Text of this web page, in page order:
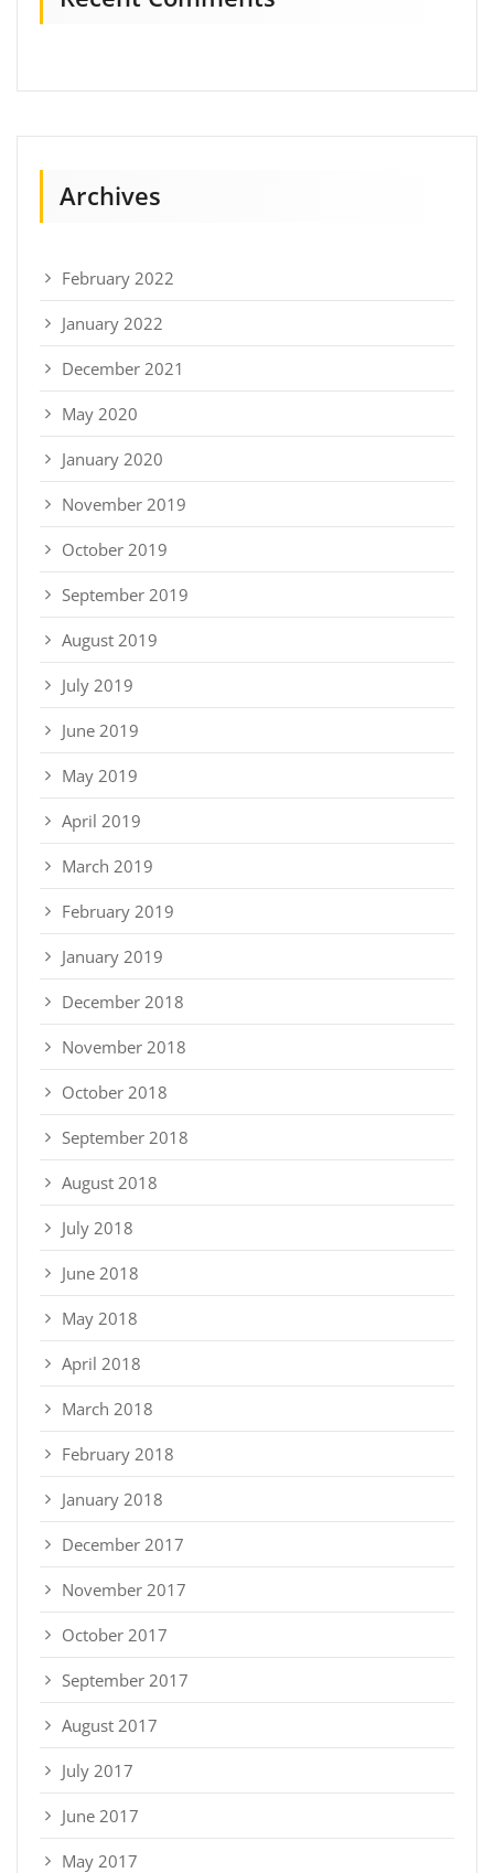
Archives
February 2022
January 2022
December 2021
May 2020
January 2020
November 2019
October 2019
September 2019
August 2019
July 2019
June 2019
May 2019
April 2019
March 2019
February 2019
January 2019
December 2018
November 2018
October 2018
September 2018
August 2018
July 2018
June 2018
May 2018
April 2018
March 2018
February 2018
January 2018
December 2017
November 2017
October 2017
September 2017
August 2017
July 2017
June 2017
May 2017